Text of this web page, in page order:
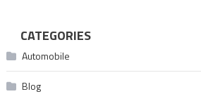
CATEGORIES
Automobile
Blog